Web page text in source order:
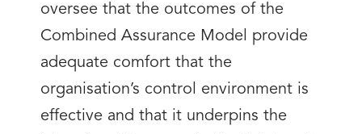
oversee that the outcomes of the
Combined Assurance Model provide
adequate comfort that the
organisation’s control environment is
effective and that it underpins the